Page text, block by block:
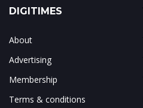
DIGITIMES
About
Advertising
Membership
Terms & conditions